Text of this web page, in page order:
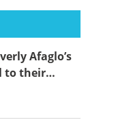
Afaglo’s
to their